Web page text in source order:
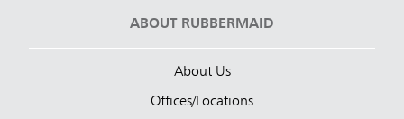
ABOUT RUBBERMAID
About Us
Offices/Locations